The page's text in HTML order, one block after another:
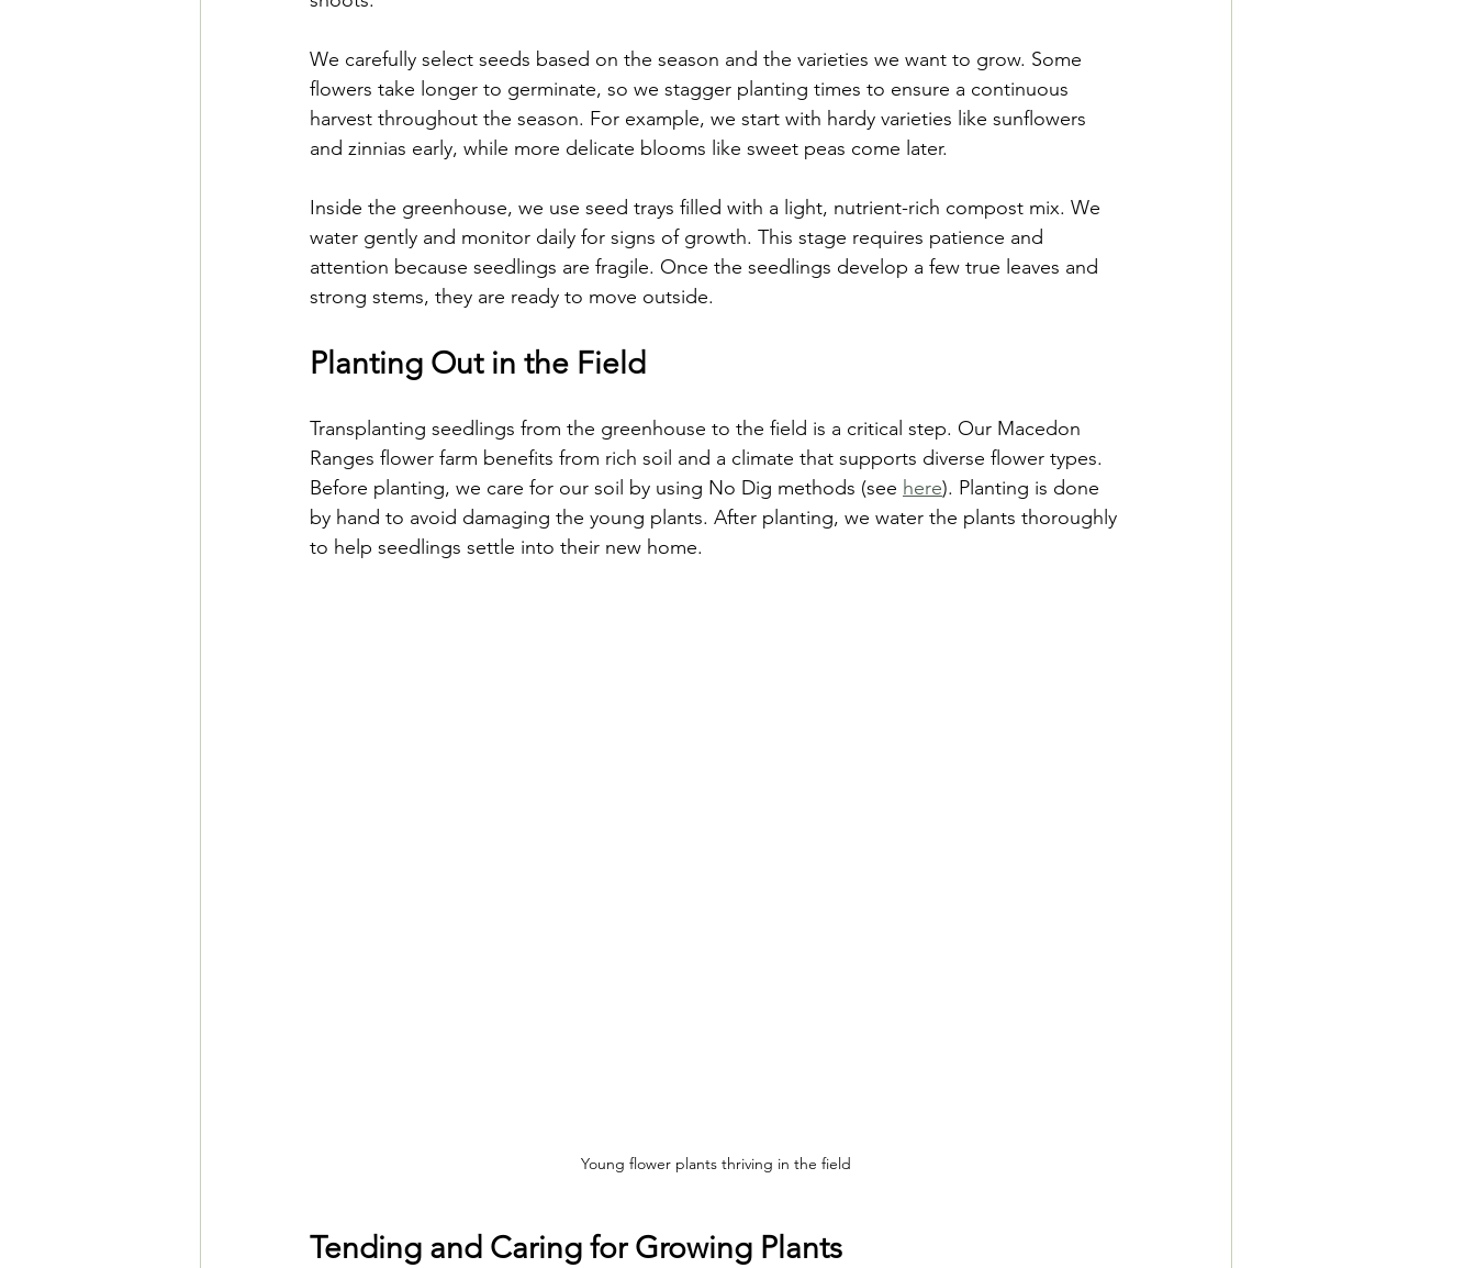
We carefully select seeds based on the season and the varieties we want to grow. Some
flowers take longer to germinate, so we stagger planting times to ensure a continuous
harvest throughout the season. For example, we start with hardy varieties like sunflowers
and zinnias early, while more delicate blooms like sweet peas come later.
Inside the greenhouse, we use seed trays filled with a light, nutrient-rich compost mix. We
water gently and monitor daily for signs of growth. This stage requires patience and
attention because seedlings are fragile. Once the seedlings develop a few true leaves and
strong stems, they are ready to move outside.
Planting Out in the Field
Transplanting seedlings from the greenhouse to the field is a critical step. Our Macedon
Ranges flower farm benefits from rich soil and a climate that supports diverse flower types.
Before planting, we care for our soil by using No Dig methods (see here). Planting is done
by hand to avoid damaging the young plants. After planting, we water the plants thoroughly
to help seedlings settle into their new home.
Young flower plants thriving in the field
Tending and Caring for Growing Plants